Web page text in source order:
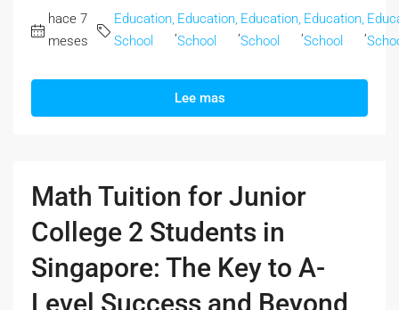
hace 7
meses
Education,
School
Education,
School
Education,
School
Education,
School
Lee mas
Math Tuition for Junior
College 2 Students in
Singapore: The Key to A-
Level Success and Beyond